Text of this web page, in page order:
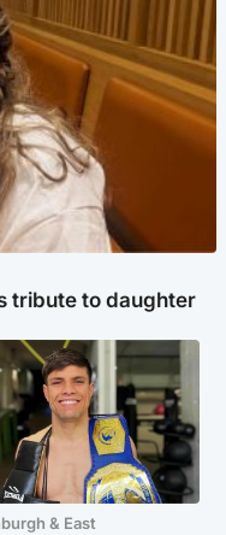
tribute to daughter
& East